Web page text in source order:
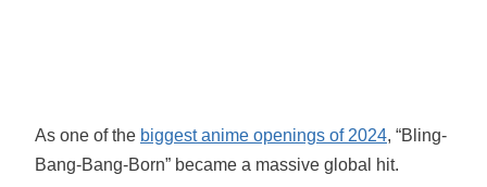
As one of the biggest anime openings of 2024, “Bling-
Bang-Bang-Born” became a massive global hit.